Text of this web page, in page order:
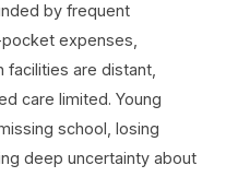
by frequent
expenses,
facilities are distant,
care limited. Young
school, losing
deep uncertainty about